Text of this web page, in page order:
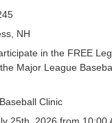
NH
in the FREE
Major League
Clinic